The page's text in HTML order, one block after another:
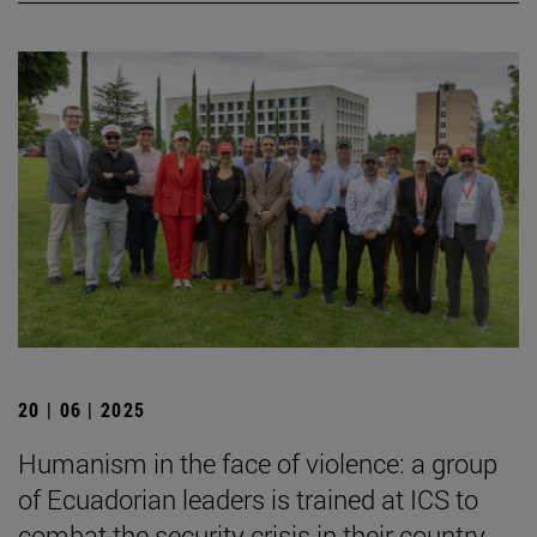
20 | 06 | 2025
Humanism in the face of violence: a group
of Ecuadorian leaders is trained at ICS to